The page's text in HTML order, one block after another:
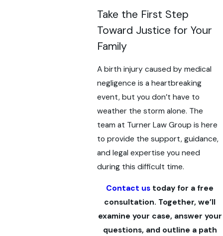
Take the First Step
Toward Justice for Your
Family
A birth injury caused by medical
negligence is a heartbreaking
event, but you don’t have to
weather the storm alone. The
team at Turner Law Group is here
to provide the support, guidance,
and legal expertise you need
during this difficult time.
Contact us today for a free
consultation. Together, we’ll
examine your case, answer your
questions, and outline a path